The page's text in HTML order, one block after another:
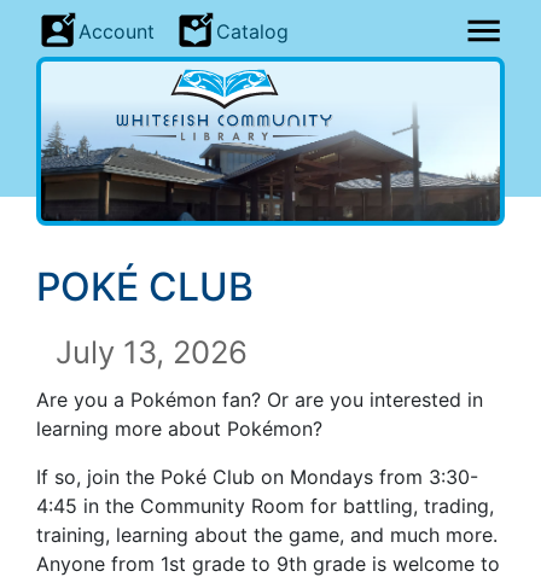
Account Catalog
POKÉ CLUB
July 13, 2026
Are you a Pokémon fan? Or are you interested in
learning more about Pokémon?
If so, join the Poké Club on Mondays from 3:30-
4:45 in the Community Room for battling, trading,
training, learning about the game, and much more.
Anyone from 1st grade to 9th grade is welcome to